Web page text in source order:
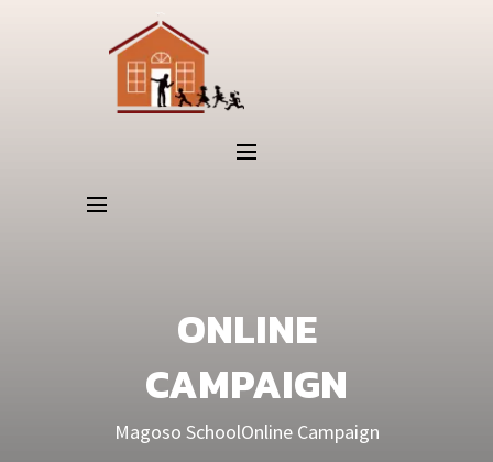
ONLINE
CAMPAIGN
Magoso SchoolOnline Campaign